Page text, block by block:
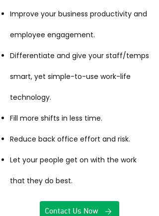
Improve your business productivity and
employee engagement.
Differentiate and give your staff/temps
smart, yet simple-to-use work-life
technology.
Fill more shifts in less time.
Reduce back office effort and risk.
Let your people get on with the work
that they do best.
Contact Us Now